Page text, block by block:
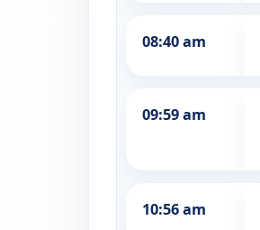
08:40 am
09:59 am
10:56 am